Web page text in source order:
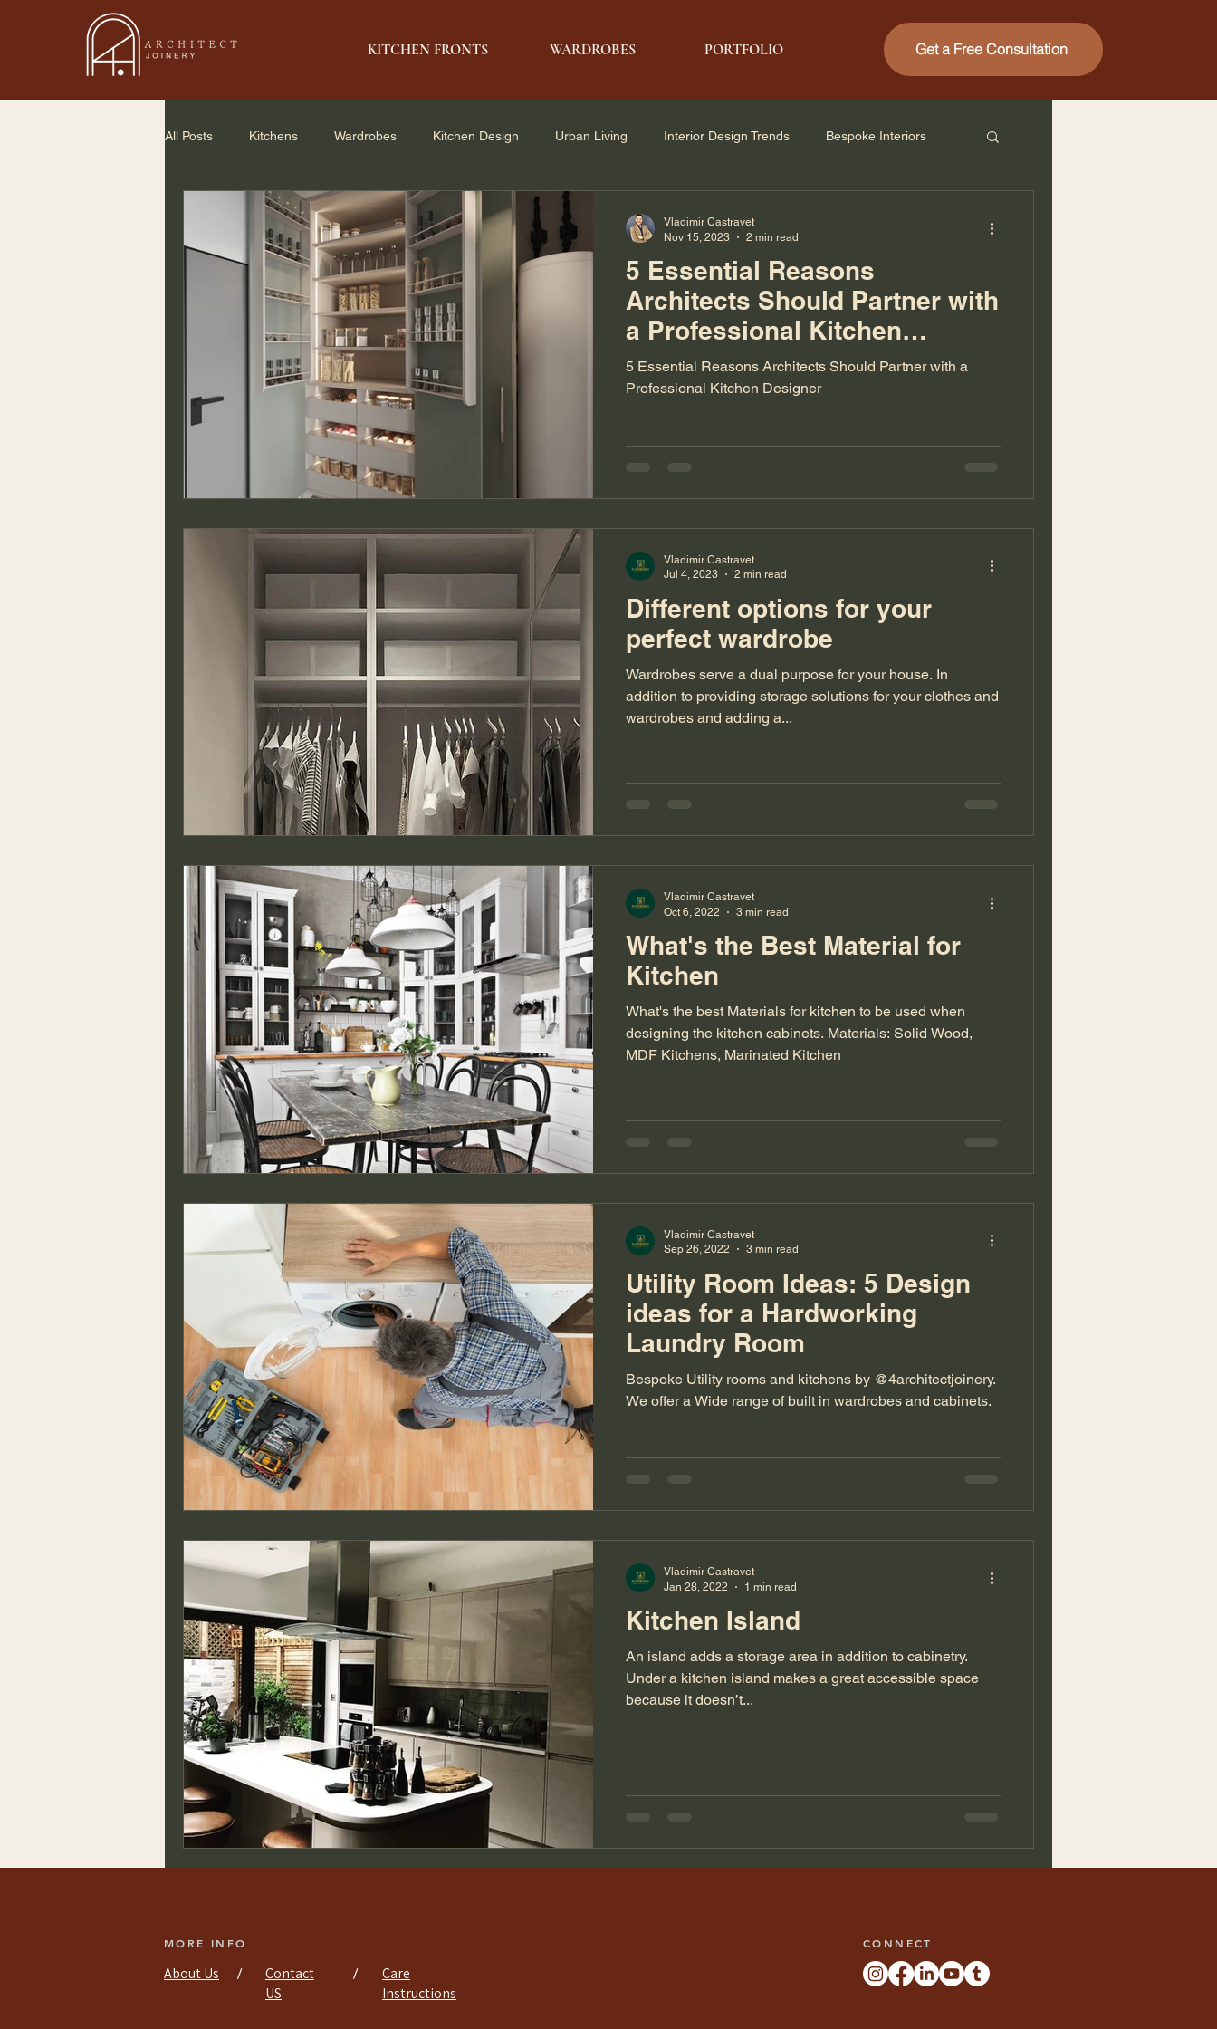
KITCHEN FRONTS WARDROBES PORTFOLIO Get a Free Consultation
All Posts Kitchens Wardrobes Kitchen Design Urban Living Interior Design Trends Bespoke Interiors
Home Renovation Small Space Solutions Architecture & Design
5 Essential Reasons
Architects Should Partner with
a Professional Kitchen
Designer
5 Essential Reasons Architects Should Partner with a
Professional Kitchen Designer
Vladimir Castravet
Nov 15, 2023
2 min read
Different options for your
perfect wardrobe
Wardrobes serve a dual purpose for your house. In
addition to providing storage solutions for your clothes and
wardrobes and adding a...
Vladimir Castravet
Jul 4, 2023
2 min read
What's the Best Material for
Kitchen
What's the best Materials for kitchen to be used when
designing the kitchen cabinets. Materials: Solid Wood,
MDF Kitchens, Marinated Kitchen
Vladimir Castravet
Oct 6, 2022
3 min read
Utility Room Ideas: 5 Design
ideas for a Hardworking
Laundry Room
Bespoke Utility rooms and kitchens by @4architectjoinery.
We offer a Wide range of built in wardrobes and cabinets.
Vladimir Castravet
Sep 26, 2022
3 min read
Kitchen Island
An island adds a storage area in addition to cabinetry.
Under a kitchen island makes a great accessible space
because it doesn’t...
Vladimir Castravet
Jan 28, 2022
1 min read
MORE INFO
About Us /
Contact
US
/
Care
Instructions
CONNECT